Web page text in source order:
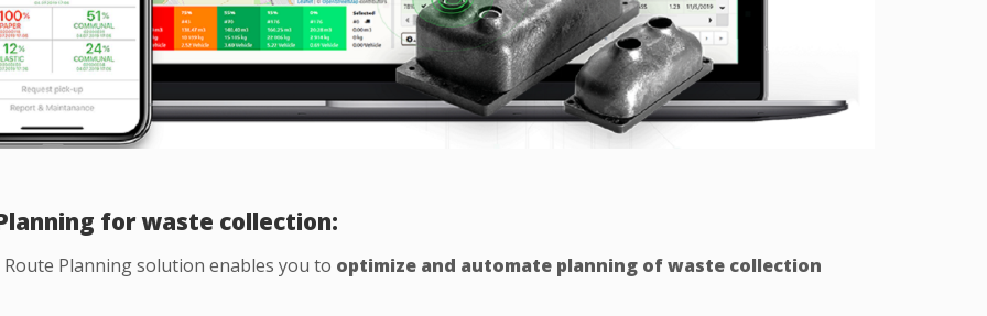
for waste collection:
Route Planning solution enables you to optimize and automate planning of waste collection